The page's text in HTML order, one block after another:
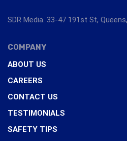
SDR Media. 33-47 191st St,
COMPANY
ABOUT US
CAREERS
CONTACT US
TESTIMONIALS
SAFETY TIPS